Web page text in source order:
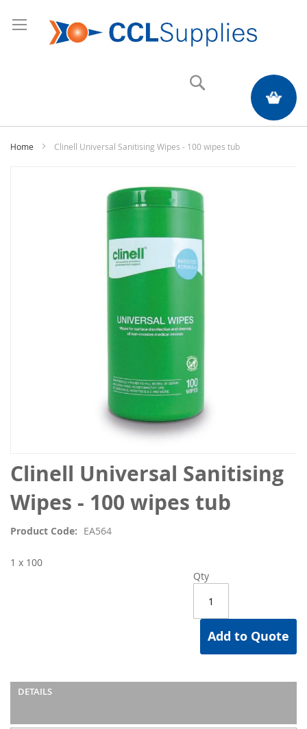
My Quote
Home Clinell Universal Sanitising Wipes - 100 wipes tub
Clinell Universal Sanitising
Wipes - 100 wipes tub
Product Code EA564
Qty
Add to Quote
1 x 100
DETAILS
Skip
to
the
beginning
the
gallery